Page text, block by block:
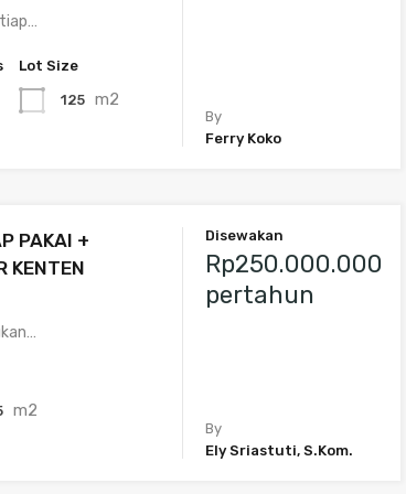
Lot Size
125 m2
By
Ferry Koko
PAKAI +
KENTEN
m2
Disewakan
Rp250.000.000
pertahun
By
Ely Sriastuti, S.Kom.